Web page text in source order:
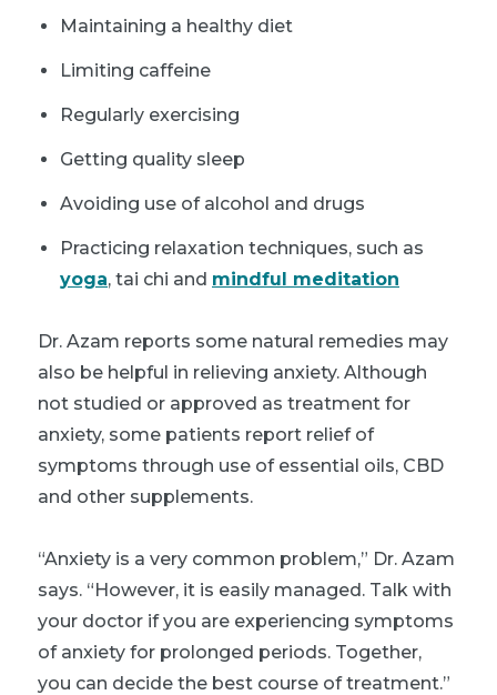
Maintaining a healthy diet
Limiting caffeine
Regularly exercising
Getting quality sleep
Avoiding use of alcohol and drugs
Practicing relaxation techniques, such as
yoga, tai chi and mindful meditation
Dr. Azam reports some natural remedies may
also be helpful in relieving anxiety. Although
not studied or approved as treatment for
anxiety, some patients report relief of
symptoms through use of essential oils, CBD
and other supplements.
“Anxiety is a very common problem,” Dr. Azam
says. “However, it is easily managed. Talk with
your doctor if you are experiencing symptoms
of anxiety for prolonged periods. Together,
you can decide the best course of treatment.”